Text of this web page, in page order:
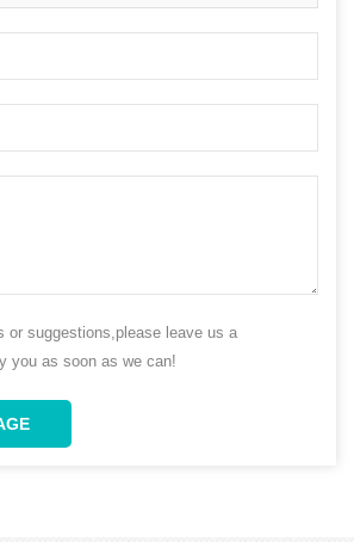
or suggestions,please leave us a
you as soon as we can!